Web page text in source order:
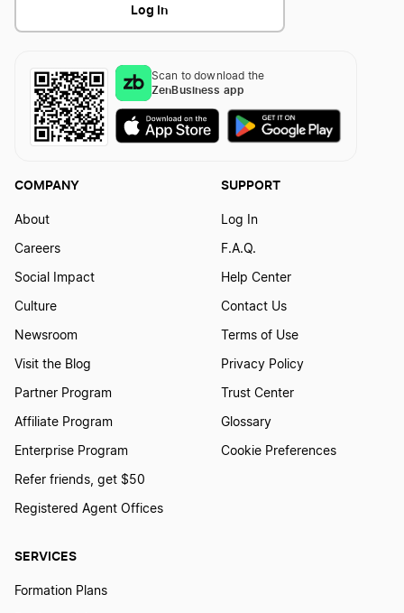
Kansas LLC Foreign Qualification
Washington D.C. LLC Foreign Qualification
Mississippi LLC Foreign Qualification
Montana LLC Foreign Qualification
Iowa LLC Foreign Qualification
New York LLC Foreign Qualification
Log In
Scan to download the
ZenBusiness app
SERVICES
Formation Plans
COMPANY
About
Careers
Social Impact
Culture
Newsroom
Visit the Blog
Partner Program
Affiliate Program
Enterprise Program
Refer friends, get $50
Registered Agent Offices
SUPPORT
Log In
F.A.Q.
Help Center
Contact Us
Terms of Use
Privacy Policy
Trust Center
Glossary
Cookie Preferences